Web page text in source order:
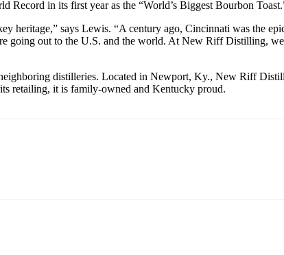
in its first year as the “World’s Biggest Bourbon
heritage,” says Lewis. “A century ago, Cincinnati was the
going out to the U.S. and the world. At New Riff Distilling,
distilleries. Located in Newport, Ky., New Riff
retailing, it is family-owned and Kentucky proud.